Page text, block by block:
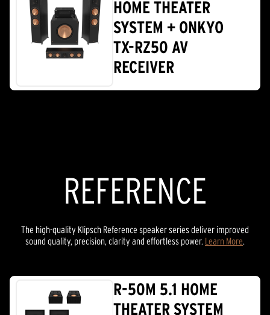
HOME THEATER
SYSTEM + ONKYO
TX-RZ50 AV
RECEIVER
REFERENCE
The high-quality Klipsch Reference speaker series deliver improved
sound quality, precision, clarity and effortless power. Learn More.
R-50M 5.1 HOME
THEATER SYSTEM